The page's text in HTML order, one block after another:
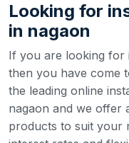
Looking for
in nagaon
If you are looking for
then you have come
the leading online
nagaon and we offer
products to suit your